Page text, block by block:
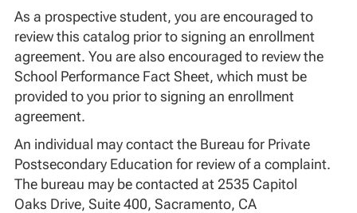
As a prospective student, you are encouraged to
review this catalog prior to signing an enrollment
agreement. You are also encouraged to review the
School Performance Fact Sheet, which must be
provided to you prior to signing an enrollment
agreement.
An individual may contact the Bureau for Private
Postsecondary Education for review of a complaint.
The bureau may be contacted at 2535 Capitol
Oaks Drive, Suite 400, Sacramento, CA